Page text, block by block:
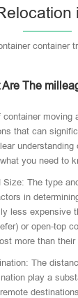
container
Are The
moving
that can
understanding
what you need to
Size: The type
in
less expensive
or open-top
more than
The
play a